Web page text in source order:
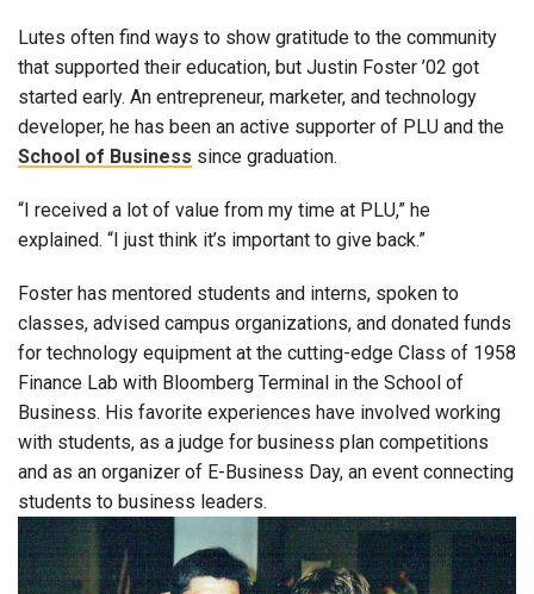
Lutes often find ways to show gratitude to the community
that supported their education, but Justin Foster ’02 got
started early. An entrepreneur, marketer, and technology
developer, he has been an active supporter of PLU and the
School of Business since graduation.
“I received a lot of value from my time at PLU,” he
explained. “I just think it’s important to give back.”
Foster has mentored students and interns, spoken to
classes, advised campus organizations, and donated funds
for technology equipment at the cutting-edge Class of 1958
Finance Lab with Bloomberg Terminal in the School of
Business. His favorite experiences have involved working
with students, as a judge for business plan competitions
and as an organizer of E-Business Day, an event connecting
students to business leaders.